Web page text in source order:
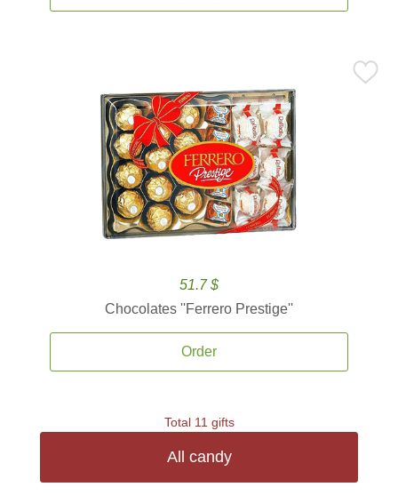
51.7 $
Chocolates ''Ferrero Prestige''
Order
Total 11 gifts
All candy